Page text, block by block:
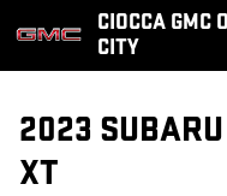
Skip to main content
CIOCCA GMC
CITY
2023
XT